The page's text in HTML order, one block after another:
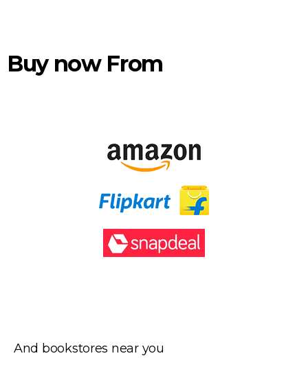
Buy now From
And bookstores near you